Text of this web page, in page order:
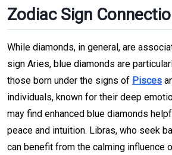
Zodiac Sign
While diamonds, in general, are
sign Aries, blue diamonds are
those born under the signs of Pisces
individuals, known for their deep
may find enhanced blue diamonds
peace and intuition. Libras, who seek
can benefit from the calming influence